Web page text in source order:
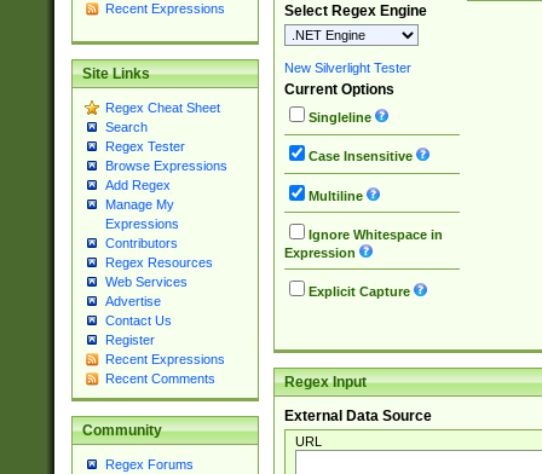
Recent Expressions
Site Links
Regex Cheat Sheet
Search
Regex Tester
Browse Expressions
Add Regex
Manage My
Expressions
Contributors
Regex Resources
Web Services
Advertise
Contact Us
Register
Recent Expressions
Recent Comments
Community
Regex Forums
Select Regex Engine
New Silverlight Tester
Current Options
Singleline
Case Insensitive
Multiline
Ignore Whitespace in
Expression
Explicit Capture
Regex Input
External Data Source
URL